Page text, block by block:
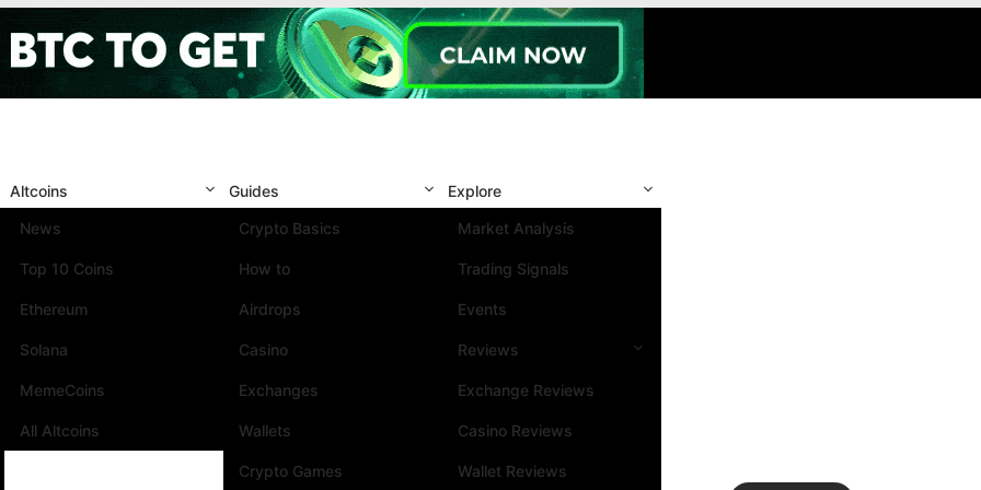
Altcoins
News
Top 10 Coins
Ethereum
Solana
MemeCoins
All Altcoins
Guides
Crypto Basics
How to
Airdrops
Casino
Exchanges
Wallets
Crypto Games
Explore
Market Analysis
Trading Signals
Events
Reviews
Exchange Reviews
Casino Reviews
Wallet Reviews